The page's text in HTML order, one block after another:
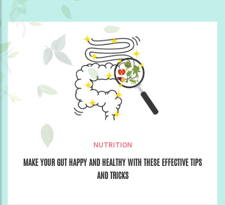
NUTRITION
MAKE YOUR GUT HAPPY AND HEALTHY WITH THESE EFFECTIVE TIPS
AND TRICKS